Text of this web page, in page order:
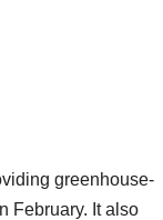
greenhouse-
February. It also